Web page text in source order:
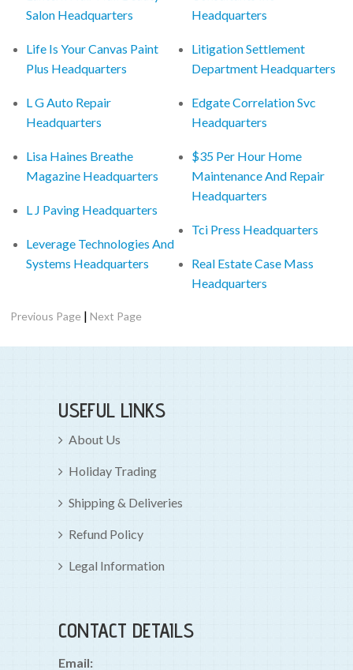
Salon Headquarters
Life Is Your Canvas Paint
Plus Headquarters
L G Auto Repair
Headquarters
Lisa Haines Breathe
Magazine Headquarters
L J Paving Headquarters
Leverage Technologies And
Systems Headquarters
Headquarters
Litigation Settlement
Department Headquarters
Edgate Correlation Svc
Headquarters
$35 Per Hour Home
Maintenance And Repair
Headquarters
Tci Press Headquarters
Real Estate Case Mass
Headquarters
Previous Page |Next Page
USEFUL LINKS
About Us
Holiday Trading
Shipping & Deliveries
Refund Policy
Legal Information
CONTACT DETAILS
Email: